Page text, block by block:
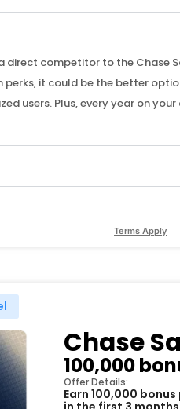
direct competitor to the Chase
it could be the better
users. Plus, every year on
Terms Apply
Chase
100,000
Offer Details:
Earn 100,000